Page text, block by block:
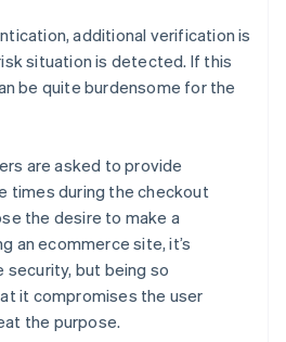
additional verification is
situation is detected. If this
be quite burdensome for the
are asked to provide
times during the checkout
the desire to make a
an ecommerce site, it’s
but being so
it compromises the user
the purpose.